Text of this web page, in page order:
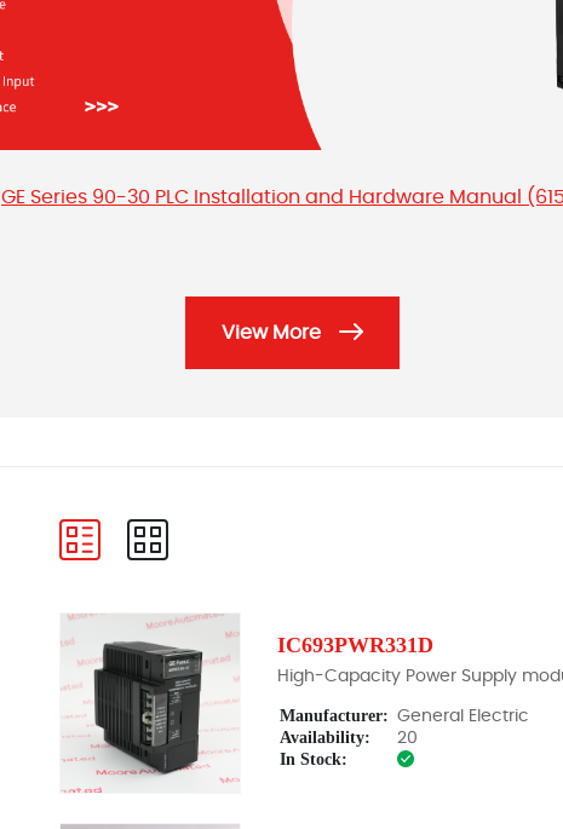
GE Series 90-30 PLC Installation and Hardware Manual
View More
IC693PWR331D
High-Capacity Power Supply
Manufacturer: General Electric
Availability: 20
In Stock: